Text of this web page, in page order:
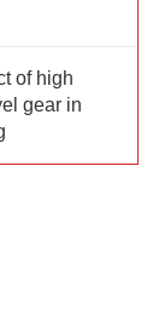
of high
gear in